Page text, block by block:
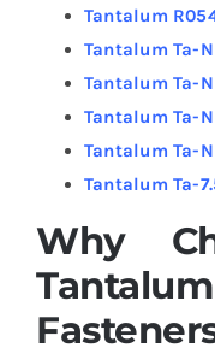
Tantalum
Tantalum Ta-
Tantalum Ta-
Tantalum Ta-
Tantalum Ta-
Tantalum Ta-
Why